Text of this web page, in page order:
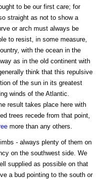
to be our first care; for
straight as not to show a
or arch must always be
to resist, in some measure,
with the ocean in the
as in the old continent with
think that this repulsive
of the sun in its greatest
winds of the Atlantic.
result takes place here with
trees recede from that point,
more than any others.
- always plenty of them on
on the southwest side. We
supplied as possible on that
a bud pointing to the south or